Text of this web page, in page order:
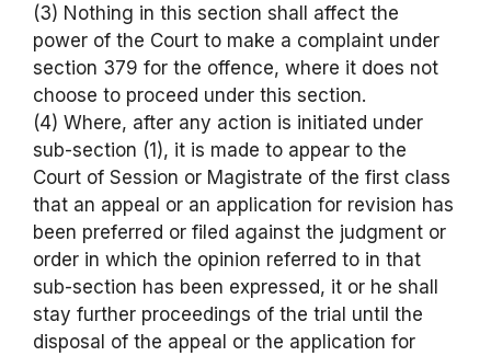
(3) Nothing in this section shall affect the
power of the Court to make a complaint under
section 379 for the offence, where it does not
choose to proceed under this section.
(4) Where, after any action is initiated under
sub-section (1), it is made to appear to the
Court of Session or Magistrate of the first class
that an appeal or an application for revision has
been preferred or filed against the judgment or
order in which the opinion referred to in that
sub-section has been expressed, it or he shall
stay further proceedings of the trial until the
disposal of the appeal or the application for